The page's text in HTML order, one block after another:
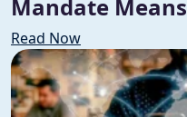
Mandate Means
Read Now